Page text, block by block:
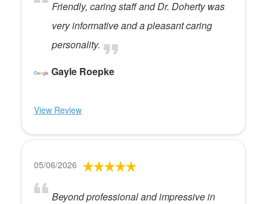
Friendly, caring staff and Dr. Doherty was
very informative and a pleasant caring
personality.
Gayle Roepke
View Review
05/06/2026
Beyond professional and impressive in